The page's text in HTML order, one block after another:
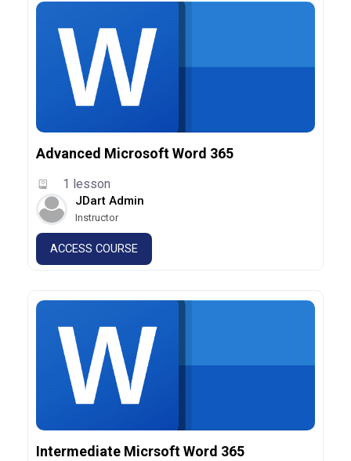
Advanced Microsoft Word 365
1 lesson
JDart Admin
Instructor
ACCESS COURSE
Intermediate Micrsoft Word 365